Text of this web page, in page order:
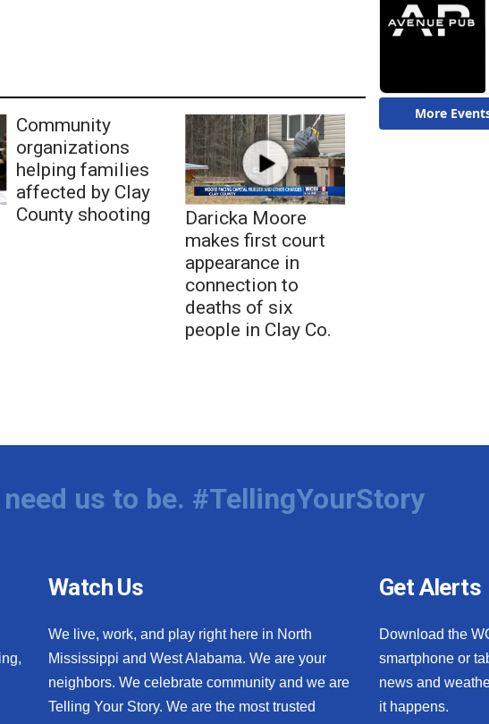
Community
organizations
helping families
affected by Clay
County shooting
Daricka Moore
makes first court
appearance in
connection to
deaths of six
people in Clay Co.
us to be. #TellingYourStory
Watch Us
We live, work, and play right here in North
Mississippi and West Alabama. We are your
neighbors. We celebrate community and we are
Telling Your Story. We are the most trusted
Get Alerts
Download the
smartphone or
news and
it happens.